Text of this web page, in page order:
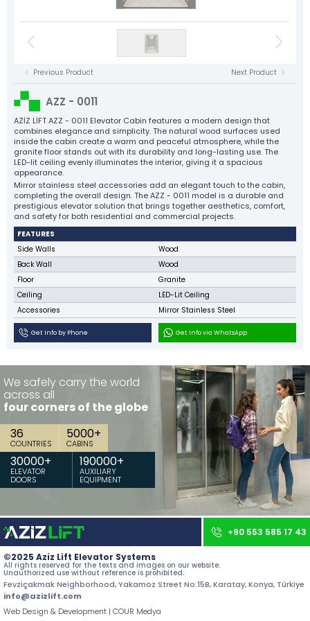
Aziz Lift
The Power Behind Every Lift
CORPORATE
PRODUCTS
PRODUCTİON
QUALITY
CATALOG
CONTACT
NYAF Cables
Rope Sockets
Cast Guide Shoe Clamps
Balance Chain and Accessories
Plastic Components
Elevator Spare Parts
NYAF Cables
Flexible Cables
Speed Regulator
Tension Pulleys
Rope Sockets
Cast Guide Shoe Clamps
Sheet Metal Clamps
Balance Chain and Accessories
Plastic Components
All Products
Contact
Previous Product Next Product
AZZ - 0011
AZİZ LİFT AZZ - 0011 Elevator Cabin features a modern design that
combines elegance and simplicity. The natural wood surfaces used
inside the cabin create a warm and peaceful atmosphere, while the
granite floor stands out with its durability and long-lasting use. The
LED-lit ceiling evenly illuminates the interior, giving it a spacious
appearance.
Mirror stainless steel accessories add an elegant touch to the cabin,
completing the overall design. The AZZ - 0011 model is a durable and
prestigious elevator solution that brings together aesthetics, comfort,
and safety for both residential and commercial projects.
FEATURES
Side Walls
Wood
Back Wall
Wood
Floor
Granite
Ceiling
LED-Lit Ceiling
Accessories
Mirror Stainless Steel
Get Info by Phone Get Info via WhatsApp
We safely carry the world
across all
four corners of the globe
36
COUNTRIES
5000+
CABINS
30000+
ELEVATOR
DOORS
190000+
AUXILIARY
EQUIPMENT
+90 553 585 17 43
©2025 Aziz Lift Elevator Systems
All rights reserved for the texts and images on our website.
Unauthorized use without reference is prohibited.
Fevziçakmak Neighborhood, Yakamoz Street No:15B, Karatay, Konya, Türkiye
info@azizlift.com
Web Design & Development | COUR Medya